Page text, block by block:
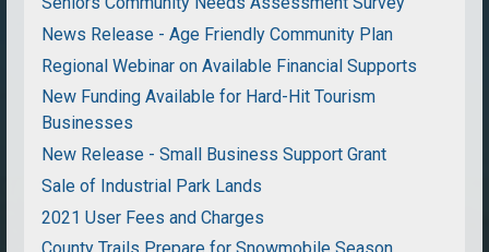
News Release - Age Friendly Community Plan
Regional Webinar on Available Financial Supports
New Funding Available for Hard-Hit Tourism
Businesses
New Release - Small Business Support Grant
Sale of Industrial Park Lands
2021 User Fees and Charges